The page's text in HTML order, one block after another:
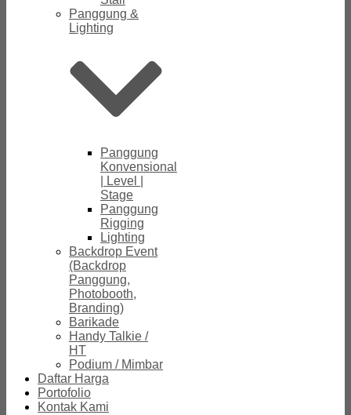
Panggung &
Lighting
Panggung
Konvensional
| Level |
Stage
Panggung
Rigging
Lighting
Backdrop Event
(Backdrop
Panggung,
Photobooth,
Branding)
Barikade
Handy Talkie /
HT
Podium / Mimbar
Daftar Harga
Portofolio
Kontak Kami